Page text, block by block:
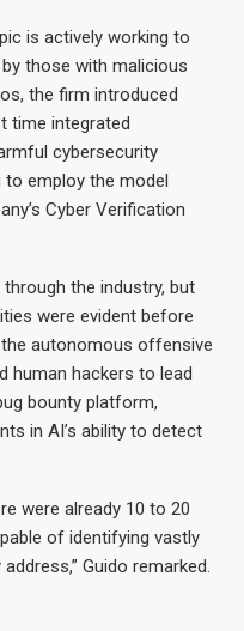
is actively working to
those with malicious
the firm introduced
time integrated
cybersecurity
to employ the model
Cyber Verification
the industry, but
were evident before
autonomous offensive
human hackers to lead
bounty platform,
in AI’s ability to detect
were already 10 to 20
of identifying vastly
Guido remarked.